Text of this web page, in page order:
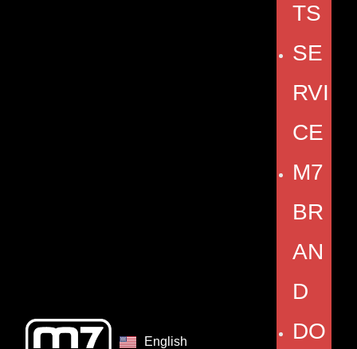
English
TS
SE
RVI
CE
M7
BR
AN
D
DO